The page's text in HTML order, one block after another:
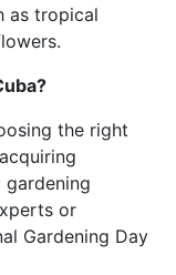
as tropical
the right
gardening
or
Gardening Day